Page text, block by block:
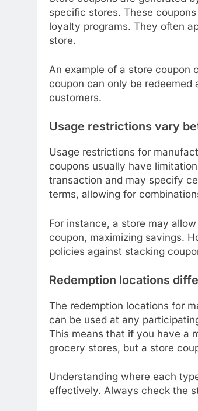
specific stores. These
loyalty programs. They often
store.
An example of a store coupon
coupon can only be
customers.
Usage restrictions vary
Usage restrictions for
coupons usually have
transaction and may specify
terms, allowing for
For instance, a store may
coupon, maximizing savings.
policies against stacking
Redemption locations
The redemption locations for
can be used at any
This means that if you have a
grocery stores, but a store
Understanding where each
effectively. Always check the